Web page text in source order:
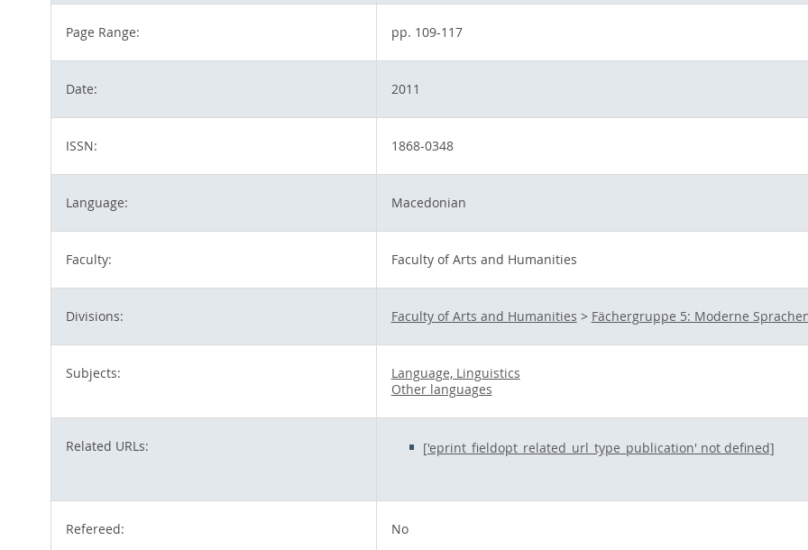
Page Range: pp. 109-117
Date: 2011
ISSN: 1868-0348
Language: Macedonian
Faculty: Faculty of Arts and Humanities
Divisions: Faculty of Arts and Humanities > Fächergruppe 5: Moderne
Subjects:
Language, Linguistics
Other languages
Related URLs: ['eprint_fieldopt_related_url_type_publication' not defined]
Refereed: No